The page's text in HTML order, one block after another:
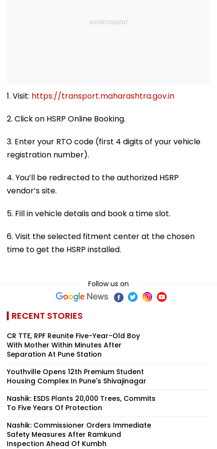
1. Visit: https://transport.maharashtra.gov.in
2. Click on HSRP Online Booking.
3. Enter your RTO code (first 4 digits of your vehicle
registration number).
4. You’ll be redirected to the authorized HSRP
vendor’s site.
5. Fill in vehicle details and book a time slot.
6. Visit the selected fitment center at the chosen
time to get the HSRP installed.
Follow us on
RECENT STORIES
CR TTE, RPF Reunite Five-Year-Old Boy
With Mother Within Minutes After
Separation At Pune Station
Youthville Opens 12th Premium Student
Housing Complex In Pune's Shivajinagar
Nashik: ESDS Plants 20,000 Trees, Commits
To Five Years Of Protection
Nashik: Commissioner Orders Immediate
Safety Measures After Ramkund
Inspection Ahead Of Kumbh